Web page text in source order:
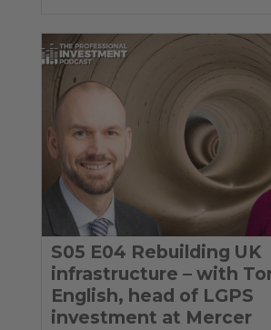
S05 E04 Rebuilding UK
infrastructure – with
English, head of LGPS
investment at Mercer